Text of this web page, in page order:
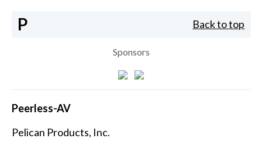
P Back to top
Sponsors
Peerless-AV
Pelican Products, Inc.